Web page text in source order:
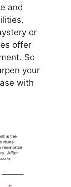
and
or
offer
So
your
with